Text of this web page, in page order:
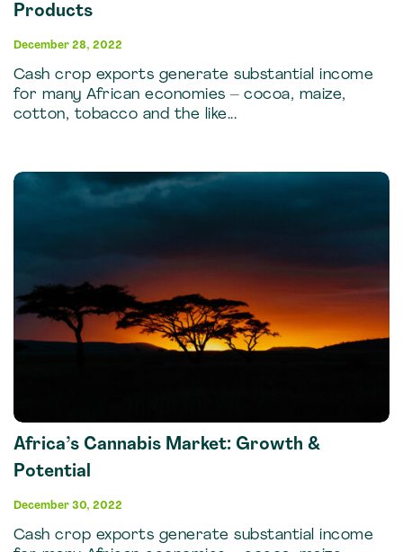
Products
December 28, 2022
Cash crop exports generate substantial income
for many African economies – cocoa, maize,
cotton, tobacco and the like...
Africa’s Cannabis Market: Growth &
Potential
December 30, 2022
Cash crop exports generate substantial income